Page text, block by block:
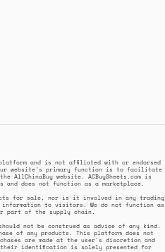
platform and is not affiliated with or endorsed
website's primary function is to facilitate
AllChinaBuy website. ACBuySheets.com is
does not function as a marketplace.
for sale, nor is it involved in any trading
to visitors. We do not function as
part of the supply chain.
should not be construed as advice of any kind.
of any products. This platform does not
are made at the user's discretion and
their identification is solely presented for